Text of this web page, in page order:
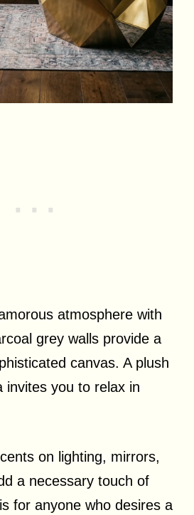
atmosphere with
grey walls provide a
canvas. A plush
invites you to relax in
on lighting, mirrors,
a necessary touch of
for anyone who desires a